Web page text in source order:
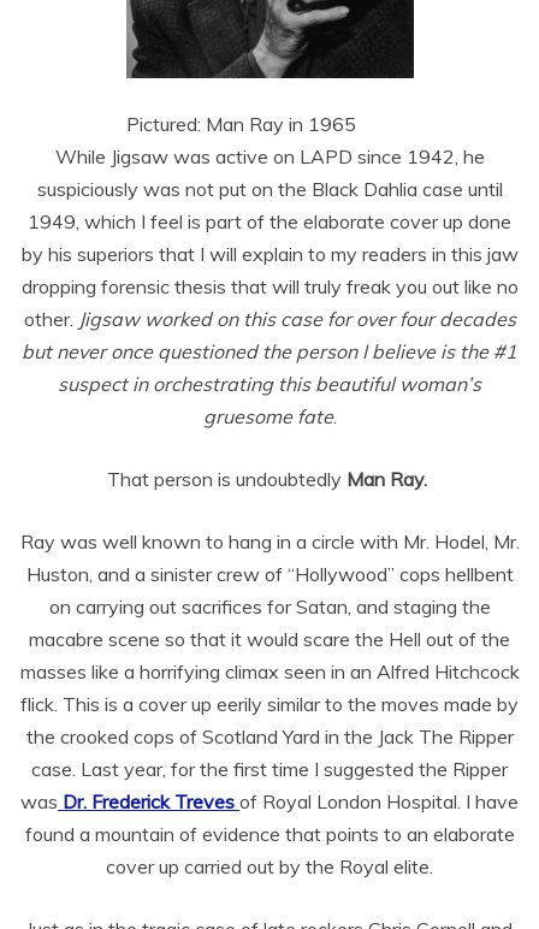
Pictured: Man Ray in 1965
While Jigsaw was active on LAPD since 1942, he
suspiciously was not put on the Black Dahlia case until
1949, which I feel is part of the elaborate cover up done
by his superiors that I will explain to my readers in this jaw
dropping forensic thesis that will truly freak you out like no
other. Jigsaw worked on this case for over four decades
but never once questioned the person I believe is the #1
suspect in orchestrating this beautiful woman’s
gruesome fate.
That person is undoubtedly Man Ray.
Ray was well known to hang in a circle with Mr. Hodel, Mr.
Huston, and a sinister crew of “Hollywood” cops hellbent
on carrying out sacrifices for Satan, and staging the
macabre scene so that it would scare the Hell out of the
masses like a horrifying climax seen in an Alfred Hitchcock
flick. This is a cover up eerily similar to the moves made by
the crooked cops of Scotland Yard in the Jack The Ripper
case. Last year, for the first time I suggested the Ripper
was Dr. Frederick Treves of Royal London Hospital. I have
found a mountain of evidence that points to an elaborate
cover up carried out by the Royal elite.